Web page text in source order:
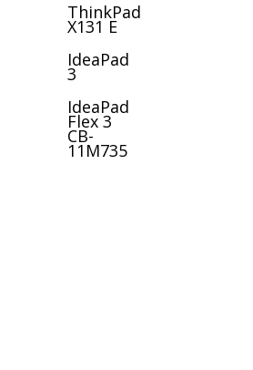
ThinkPad
X131 E
IdeaPad
3
IdeaPad
Flex 3
CB-
11M735